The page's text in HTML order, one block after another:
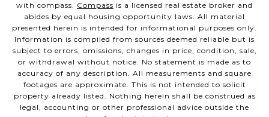
with compass. Compass is a licensed real estate broker and
abides by equal housing opportunity laws. All material
presented herein is intended for informational purposes only.
Information is compiled from sources deemed reliable but is
subject to errors, omissions, changes in price, condition, sale,
or withdrawal without notice. No statement is made as to
accuracy of any description. All measurements and square
footages are approximate. This is not intended to solicit
property already listed. Nothing herein shall be construed as
legal, accounting or other professional advice outside the